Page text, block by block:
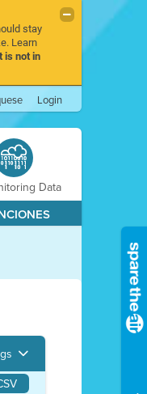
stay
Learn
is not in
Login
Data